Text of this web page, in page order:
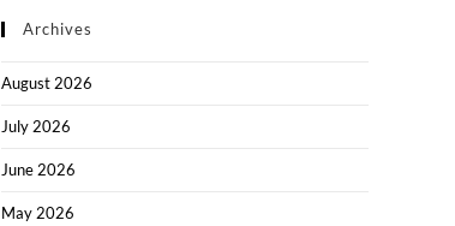
Archives
August 2026
July 2026
June 2026
May 2026